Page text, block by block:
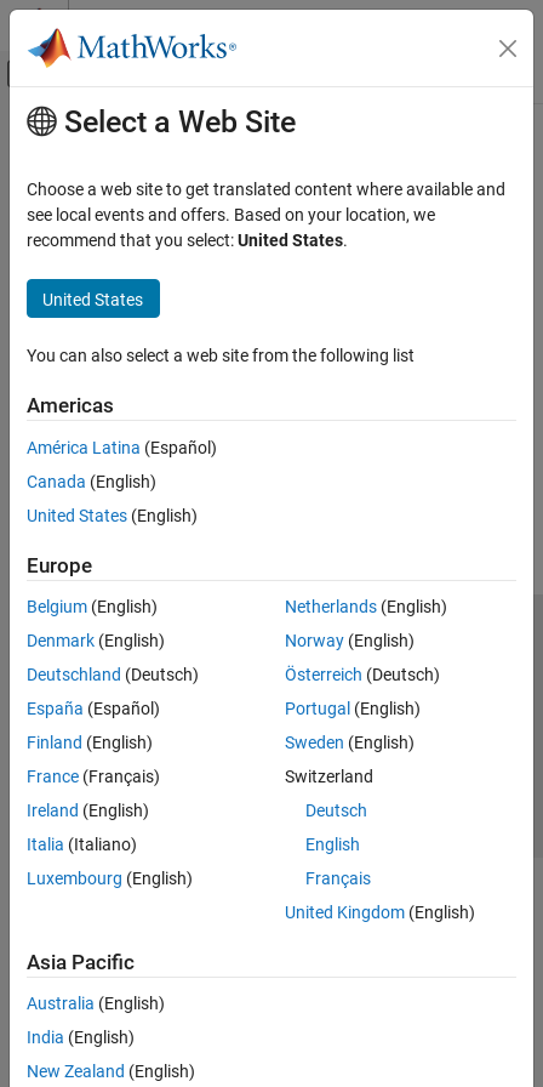
Skip to content
Off-Canvas Navigation Menu Toggle
Documentation Home
Main Content
Select a Web Site
Choose a web site to get translated content where available and
see local events and offers. Based on your location, we
recommend that you select:United States.
United States
You can also select a web site from the following list
Americas
América Latina (Español)
Canada (English)
United States (English)
Europe
Belgium (English)
Denmark (English)
Deutschland (Deutsch)
España (Español)
Finland (English)
France (Français)
Ireland (English)
Italia (Italiano)
Luxembourg (English)
Netherlands(English)
Norway(English)
Österreich (Deutsch)
Portugal (English)
Sweden (English)
Switzerland
Deutsch
English
Français
United Kingdom(English)
Asia Pacific
Australia (English)
India (English)
New Zealand (English)
Trust Center Trademarks Privacy Policy
Preventing Piracy
Application Status
© 1994-2026 The MathWorks, Inc.